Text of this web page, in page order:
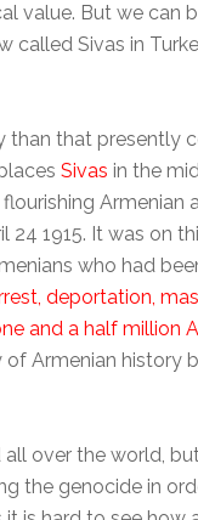
value. But we can
called Sivas in
than that presently
Sivas in the
Armenian
1915. It was on
who had
deportation,
and a half million
Armenian history
over the world,
the genocide in